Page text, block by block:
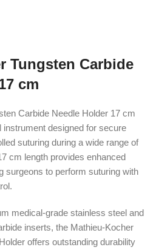
Tungsten Carbide
cm
Carbide Needle Holder 17 cm
designed for secure
suturing during a wide range of
cm length provides enhanced
surgeons to perform suturing with
medical-grade stainless steel and
inserts, the Mathieu-Kocher
offers outstanding durability